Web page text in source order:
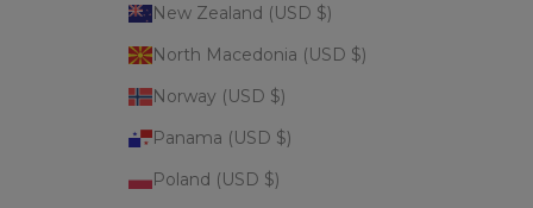
New Zealand (USD $)
North Macedonia (USD $)
Norway (USD $)
Panama (USD $)
Poland (USD $)